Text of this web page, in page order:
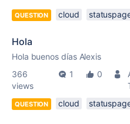
QUESTION cloud
Hola
Hola buenos días Alexis
366
views
1 0
QUESTION cloud